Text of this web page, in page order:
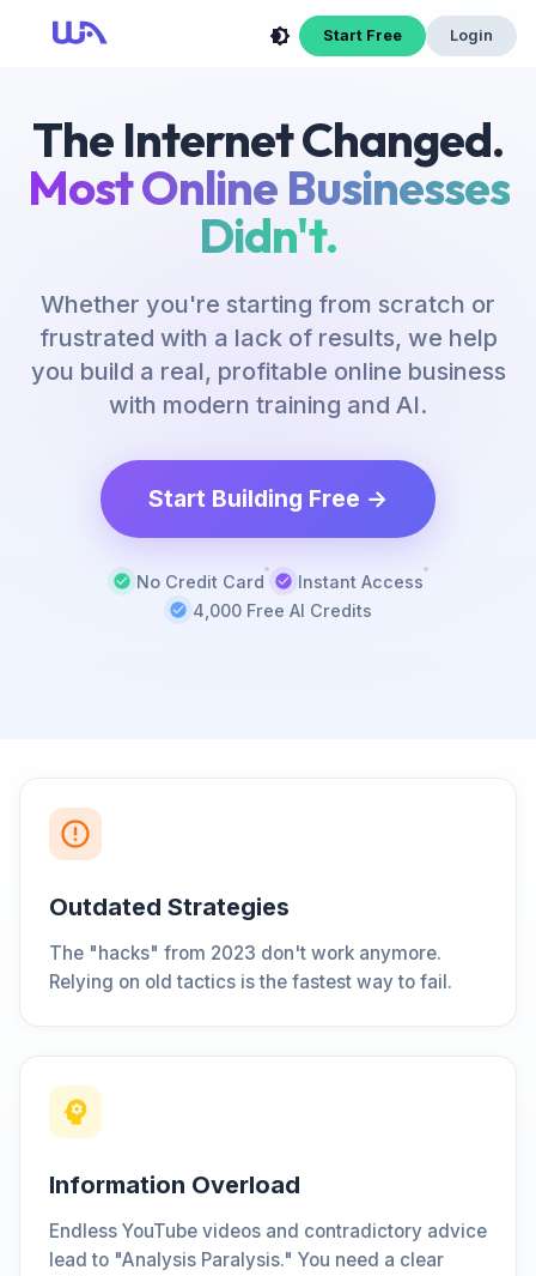
Start Free Login
The Internet Changed.
Most Online Businesses
Didn't.
Whether you're starting from scratch or
frustrated with a lack of results, we help
you build a real, profitable online business
with modern training and AI.
Start Building Free →
No Credit Card
Instant Access
4,000 Free AI Credits
Outdated Strategies
The "hacks" from 2023 don't work anymore.
Relying on old tactics is the fastest way to fail.
Information Overload
Endless YouTube videos and contradictory advice
lead to "Analysis Paralysis." You need a clear